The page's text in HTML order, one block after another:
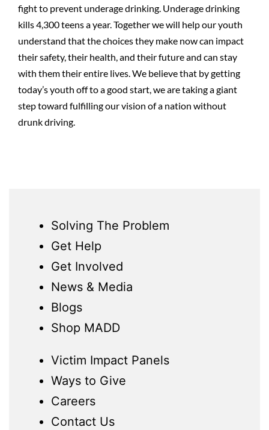
fight to prevent underage drinking. Underage drinking
kills 4,300 teens a year. Together we will help our youth
understand that the choices they make now can impact
their safety, their health, and their future and can stay
with them their entire lives. We believe that by getting
today’s youth off to a good start, we are taking a giant
step toward fulfilling our vision of a nation without
drunk driving.
Solving The Problem
Get Help
Get Involved
News & Media
Blogs
Shop MADD
Victim Impact Panels
Ways to Give
Careers
Contact Us